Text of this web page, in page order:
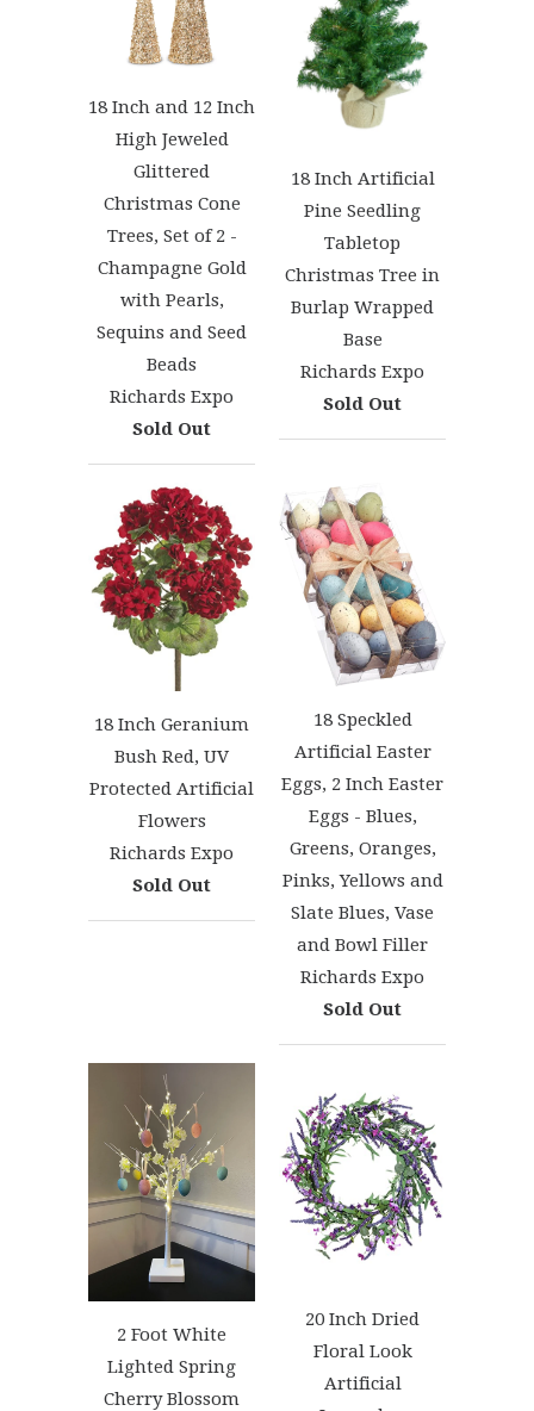
18 Inch and 12 Inch
High Jeweled
Glittered
Christmas Cone
Trees, Set of 2 -
Champagne Gold
with Pearls,
Sequins and Seed
Beads
Richards Expo
Sold Out
18 Inch Artificial
Pine Seedling
Tabletop
Christmas Tree in
Burlap Wrapped
Base
Richards Expo
Sold Out
18 Inch Geranium
Bush Red, UV
Protected Artificial
Flowers
Richards Expo
Sold Out
18 Speckled
Artificial Easter
Eggs, 2 Inch Easter
Eggs - Blues,
Greens, Oranges,
Pinks, Yellows and
Slate Blues, Vase
and Bowl Filler
Richards Expo
Sold Out
2 Foot White
Lighted Spring
Cherry Blossom
20 Inch Dried
Floral Look
Artificial